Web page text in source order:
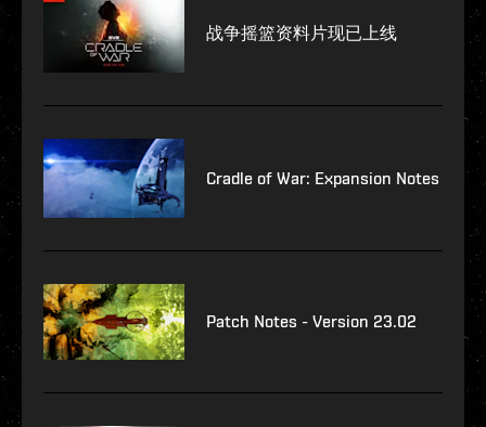
战争摇篮资料片现已上线
Cradle of War: Expansion Notes
Patch Notes - Version 23.02